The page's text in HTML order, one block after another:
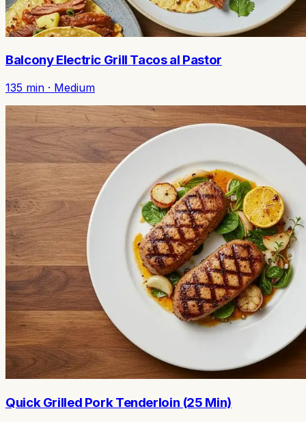
Balcony Electric Grill Tacos al Pastor
135 min · Medium
Quick Grilled Pork Tenderloin (25 Min)